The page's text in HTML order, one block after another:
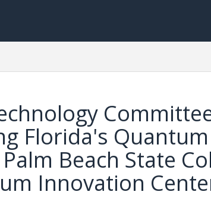
Florida's
Beach State
Innovation